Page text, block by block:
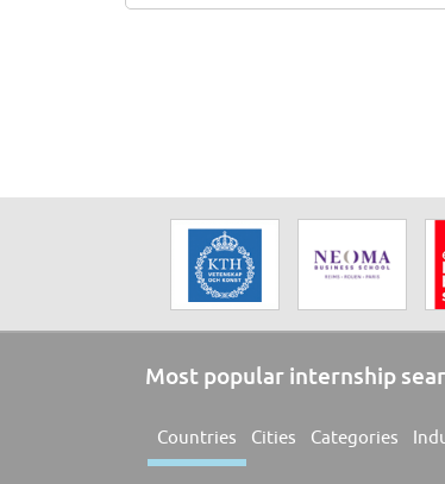
Most popular internship
Countries Cities Categories